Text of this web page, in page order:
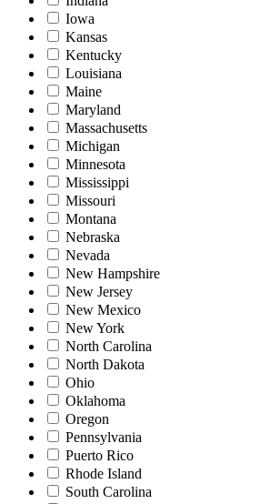
Iowa
Kansas
Kentucky
Louisiana
Maine
Maryland
Massachusetts
Michigan
Minnesota
Mississippi
Missouri
Montana
Nebraska
Nevada
New Hampshire
New Jersey
New Mexico
New York
North Carolina
North Dakota
Ohio
Oklahoma
Oregon
Pennsylvania
Puerto Rico
Rhode Island
South Carolina